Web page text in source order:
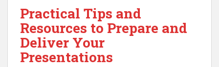
Practical Tips and
Resources to Prepare and
Deliver Your
Presentations